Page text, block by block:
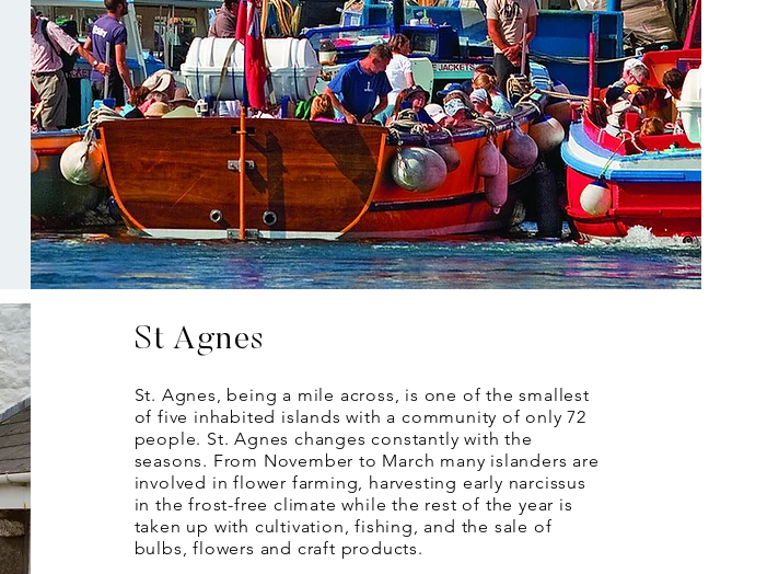
St Agnes
St. Agnes, being a mile across, is one of the smallest
of five inhabited islands with a community of only 72
people. St. Agnes changes constantly with the
seasons. From November to March many islanders are
involved in flower farming, harvesting early narcissus
in the frost-free climate while the rest of the year is
taken up with cultivation, fishing, and the sale of
bulbs, flowers and craft products.